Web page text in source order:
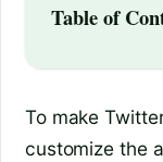
Table of
To make
customize the